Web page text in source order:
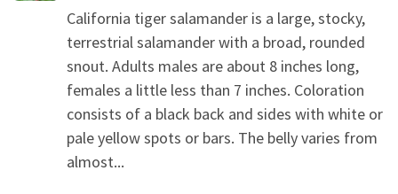
California tiger salamander is a large, stocky,
terrestrial salamander with a broad, rounded
snout. Adults males are about 8 inches long,
females a little less than 7 inches. Coloration
consists of a black back and sides with white or
pale yellow spots or bars. The belly varies from
almost...